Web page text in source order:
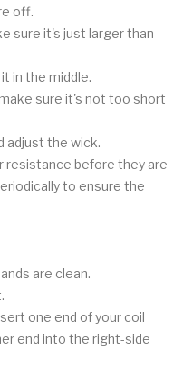
off.
sure it's just larger than
in the middle.
sure it's not too short
adjust the wick.
resistance before they are
to ensure the
are clean.
one end of your coil
end into the right-side